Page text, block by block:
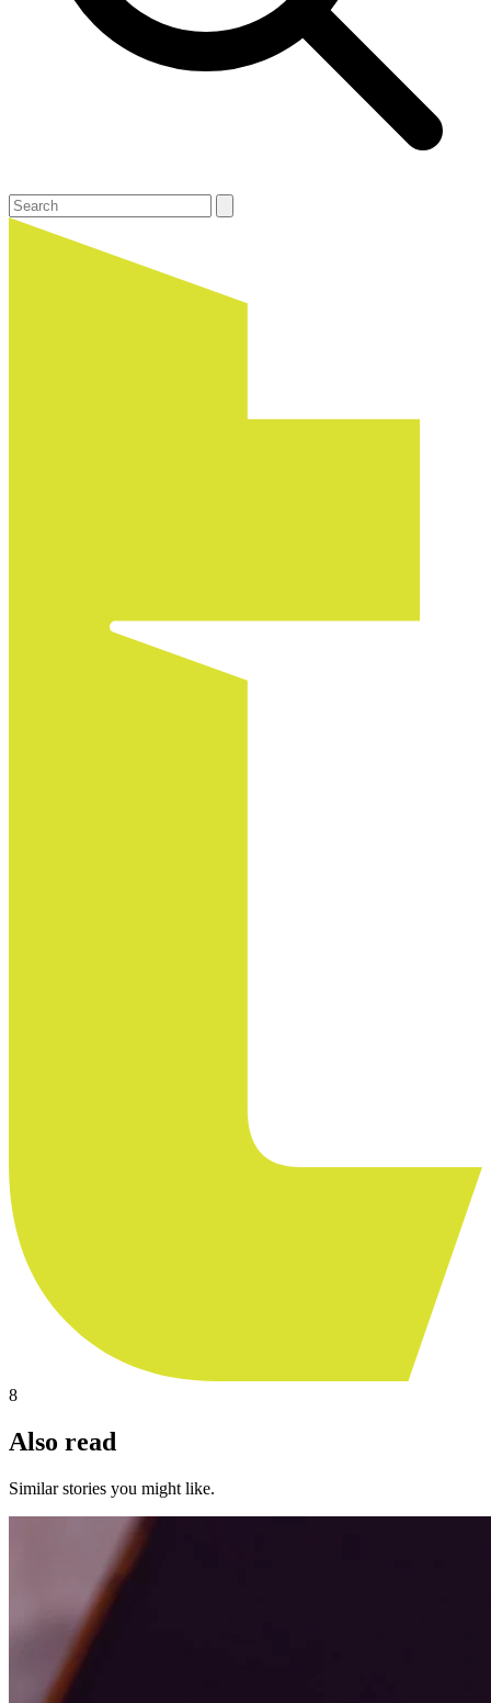
8
Also read
Similar stories you might like.